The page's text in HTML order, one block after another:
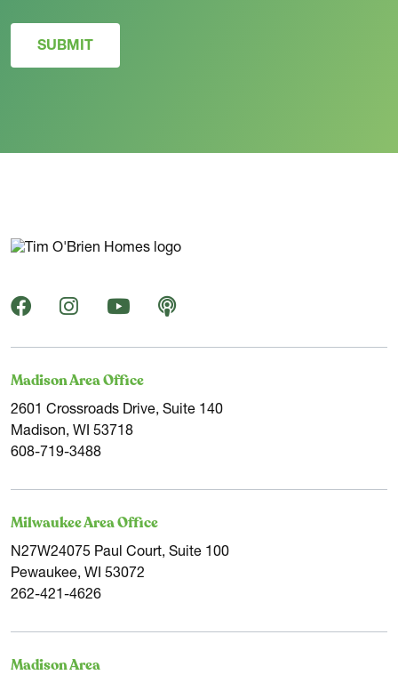
SUBMIT
Madison Area Office
2601 Crossroads Drive, Suite 140
Madison, WI 53718
608-719-3488
Milwaukee Area Office
N27W24075 Paul Court, Suite 100
Pewaukee, WI 53072
262-421-4626
Madison Area